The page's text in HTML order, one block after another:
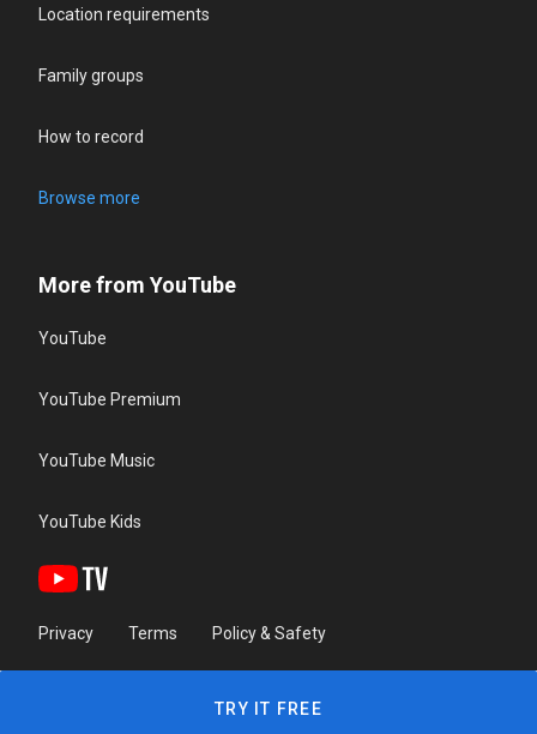
Location requirements
Family groups
How to record
Browse more
More from YouTube
YouTube
YouTube Premium
YouTube Music
YouTube Kids
Privacy Terms Policy & Safety
TRY IT FREE